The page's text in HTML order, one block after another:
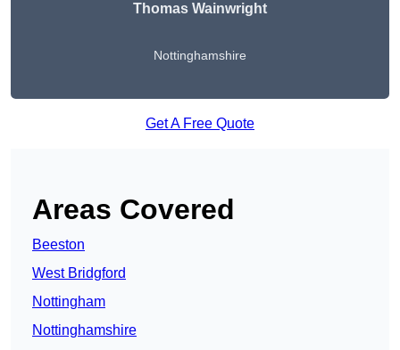
Thomas Wainwright
Nottinghamshire
Get A Free Quote
Areas Covered
Beeston
West Bridgford
Nottingham
Nottinghamshire